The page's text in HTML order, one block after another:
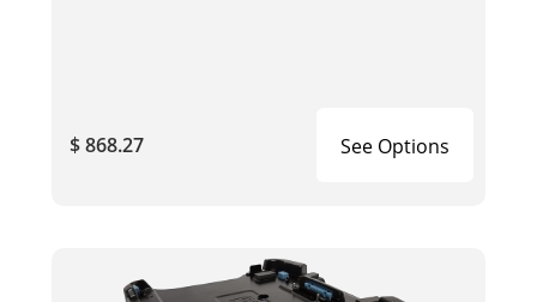
$ 868.27 See Options